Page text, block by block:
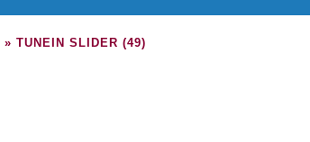
» TUNEIN SLIDER (49)